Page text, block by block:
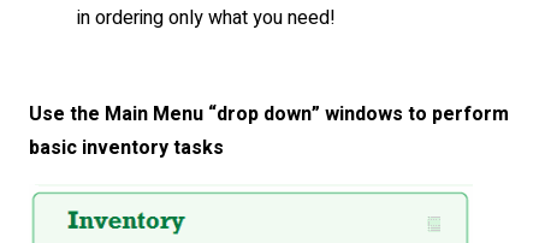
in ordering only what you need!
Use the Main Menu “drop down” windows to perform
basic inventory tasks